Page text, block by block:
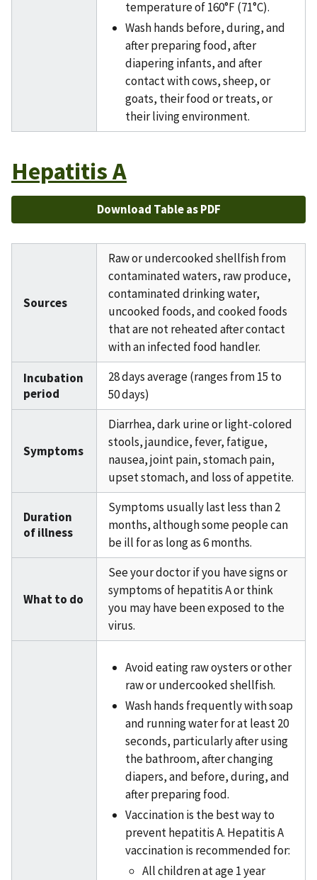
temperature of 160°F (71°C).
Wash hands before, during, and
after preparing food, after
diapering infants, and after
contact with cows, sheep, or
goats, their food or treats, or
their living environment.
Hepatitis A
Download Table as PDF
Sources
Raw or undercooked shellfish from
contaminated waters, raw produce,
contaminated drinking water,
uncooked foods, and cooked foods
that are not reheated after contact
with an infected food handler.
Incubation
period
28 days average (ranges from 15 to
50 days)
Symptoms
Diarrhea, dark urine or light-colored
stools, jaundice, fever, fatigue,
nausea, joint pain, stomach pain,
upset stomach, and loss of appetite.
Duration
of illness
Symptoms usually last less than 2
months, although some people can
be ill for as long as 6 months.
What to do
See your doctor if you have signs or
symptoms of hepatitis A or think
you may have been exposed to the
virus.
Avoid eating raw oysters or other
raw or undercooked shellfish.
Wash hands frequently with soap
and running water for at least 20
seconds, particularly after using
the bathroom, after changing
diapers, and before, during, and
after preparing food.
Vaccination is the best way to
prevent hepatitis A. Hepatitis A
vaccination is recommended for:
All children at age 1 year